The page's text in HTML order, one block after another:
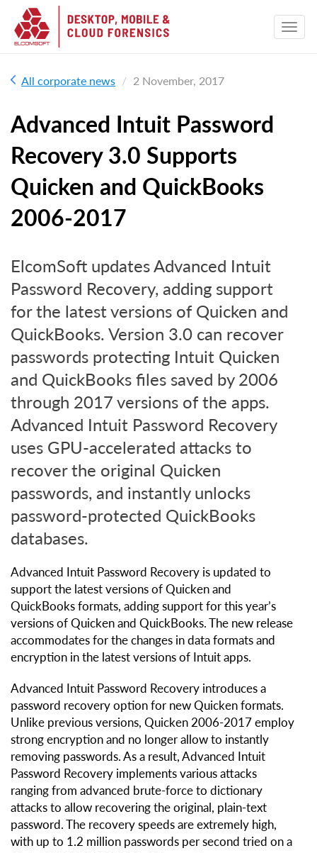
All corporate news 2 November, 2017
Advanced Intuit Password
Recovery 3.0 Supports
Quicken and QuickBooks
2006-2017
ElcomSoft updates Advanced Intuit
Password Recovery, adding support
for the latest versions of Quicken and
QuickBooks. Version 3.0 can recover
passwords protecting Intuit Quicken
and QuickBooks files saved by 2006
through 2017 versions of the apps.
Advanced Intuit Password Recovery
uses GPU-accelerated attacks to
recover the original Quicken
passwords, and instantly unlocks
password-protected QuickBooks
databases.
Advanced Intuit Password Recovery is updated to
support the latest versions of Quicken and
QuickBooks formats, adding support for this year’s
versions of Quicken and QuickBooks. The new release
accommodates for the changes in data formats and
encryption in the latest versions of Intuit apps.
Advanced Intuit Password Recovery introduces a
password recovery option for new Quicken formats.
Unlike previous versions, Quicken 2006-2017 employ
strong encryption and no longer allow to instantly
removing passwords. As a result, Advanced Intuit
Password Recovery implements various attacks
ranging from advanced brute-force to dictionary
attacks to allow recovering the original, plain-text
password. The recovery speeds are extremely high,
with up to 1.2 million passwords per second tried on a